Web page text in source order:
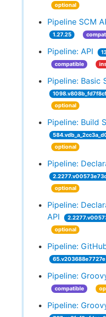
optional
Pipeline SCM
1.27.25
Pipeline: API
compatible
Pipeline: Basic
optional
Pipeline: Build
optional
Pipeline:
optional
Pipeline:
API
optional
Pipeline:
65.v203688e7727e
Pipeline:
compatible
Pipeline: